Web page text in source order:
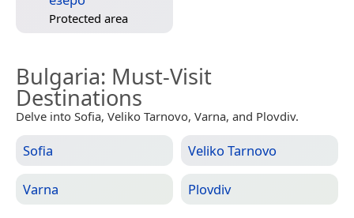
Protected area
Bulgaria: Must-Visit
Destinations
Delve into Sofia, Veliko Tarnovo, Varna, and Plovdiv.
Sofia Veliko Tarnovo
Varna Plovdiv